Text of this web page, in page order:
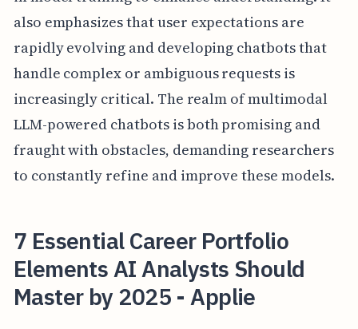
also emphasizes that user expectations are
rapidly evolving and developing chatbots that
handle complex or ambiguous requests is
increasingly critical. The realm of multimodal
LLM-powered chatbots is both promising and
fraught with obstacles, demanding researchers
to constantly refine and improve these models.
7 Essential Career Portfolio
Elements AI Analysts Should
Master by 2025 - Applie